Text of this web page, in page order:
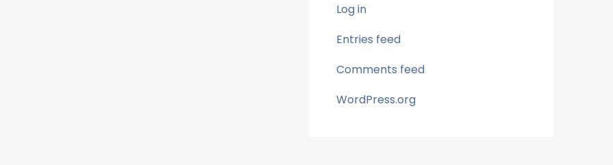
Log in
Entries feed
Comments feed
WordPress.org